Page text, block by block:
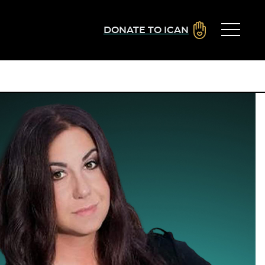
DONATE TO ICAN